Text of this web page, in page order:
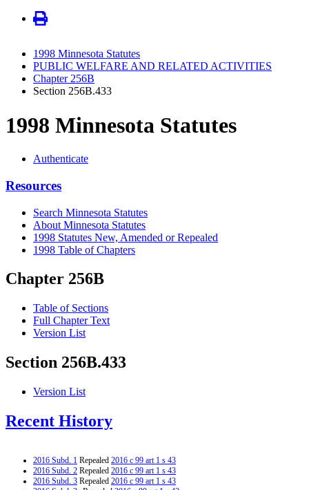
1998 Minnesota Statutes
PUBLIC WELFARE AND RELATED ACTIVITIES
Chapter 256B
Section 256B.433
1998 Minnesota Statutes
Authenticate
Resources
Search Minnesota Statutes
About Minnesota Statutes
1998 Statutes New, Amended or Repealed
1998 Table of Chapters
Chapter 256B
Table of Sections
Full Chapter Text
Version List
Section 256B.433
Version List
Recent History
2016 Subd. 1 Repealed 2016 c 99 art 1 s 43
2016 Subd. 2 Repealed 2016 c 99 art 1 s 43
2016 Subd. 3 Repealed 2016 c 99 art 1 s 43